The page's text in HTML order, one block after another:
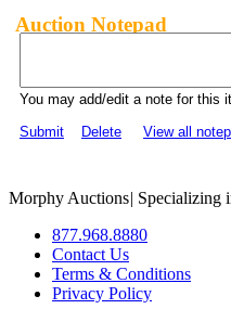
Auction Notepad
You may add/edit a note for this
Submit
Delete View all
Morphy Auctions| Specializing
877.968.8880
Contact Us
Terms & Conditions
Privacy Policy